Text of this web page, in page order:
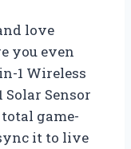
love
you even
1 Wireless
Sensor
game-
it to live